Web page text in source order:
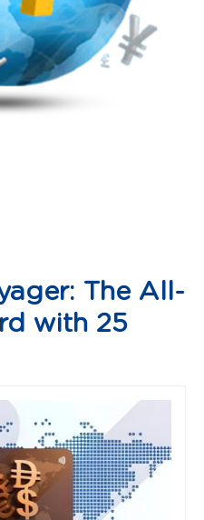
The All-
with 25